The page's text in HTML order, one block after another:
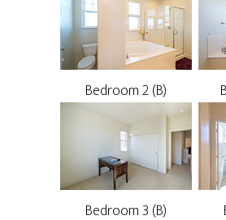
Bedroom 2 (B)
Bedroom 3 (B)